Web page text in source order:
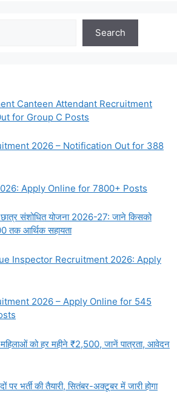
Search
Canteen Attendant Recruitment
for Group C Posts
2026 – Notification Out for 388
Apply Online for 7800+ Posts
छात्र संशोधित योजना 2026-27: जाने किसको
तक आर्थिक सहायता
Inspector Recruitment 2026: Apply
2026 – Apply Online for 545
महिलाओं को हर महीने ₹2,500, जानें पात्रता, आवेदन
भर्ती की तैयारी, सितंबर-अक्टूबर में जारी होगा